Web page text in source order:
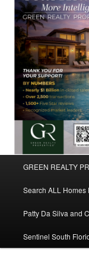
Skip
to
primary
Skip
to
secondary
GREEN REALTY
Search ALL Homes
Patty Da Silva and
Sentinel South